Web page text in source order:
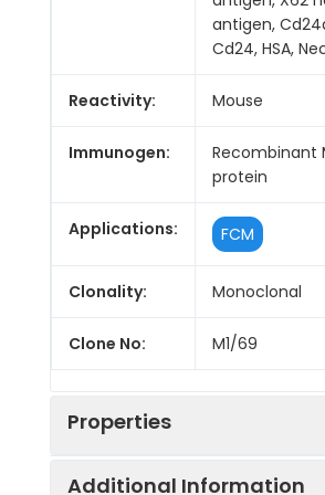
antigen,
Cd24, HSA,
Reactivity: Mouse
Immunogen:
Recombinant
protein
Applications: FCM
Clonality: Monoclonal
Clone No: M1/69
Properties
Additional Information